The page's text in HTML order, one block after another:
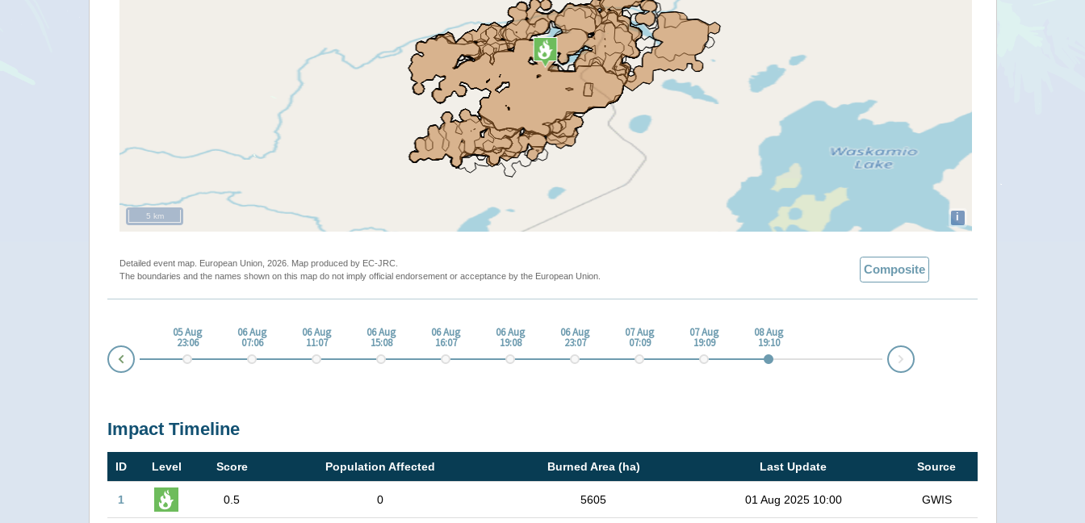
i
5 km
Detailed event map. European Union, 2026. Map produced by EC-JRC.
The boundaries and the names shown on this map do not imply official endorsement or acceptance by the European Union.
Composite
19:06
05 Aug
23:06
06 Aug
07:06
06 Aug
11:07
06 Aug
15:08
06 Aug
16:07
06 Aug
19:08
06 Aug
23:07
07 Aug
07:09
07 Aug
19:09
08 Aug
19:10
Prev
Next
Impact Timeline
ID Level Score Population Affected Burned Area (ha) Last Update Source
1 0.5 0 5605 01 Aug 2025 10:00 GWIS